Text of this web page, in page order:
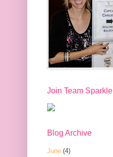
Join Team Sparkle
Blog Archive
June (4)